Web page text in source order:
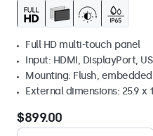
Full HD multi-touch panel
Input: HDMI, DisplayPort,
Mounting: Flush,
External dimensions: 25.9 x
$899.00